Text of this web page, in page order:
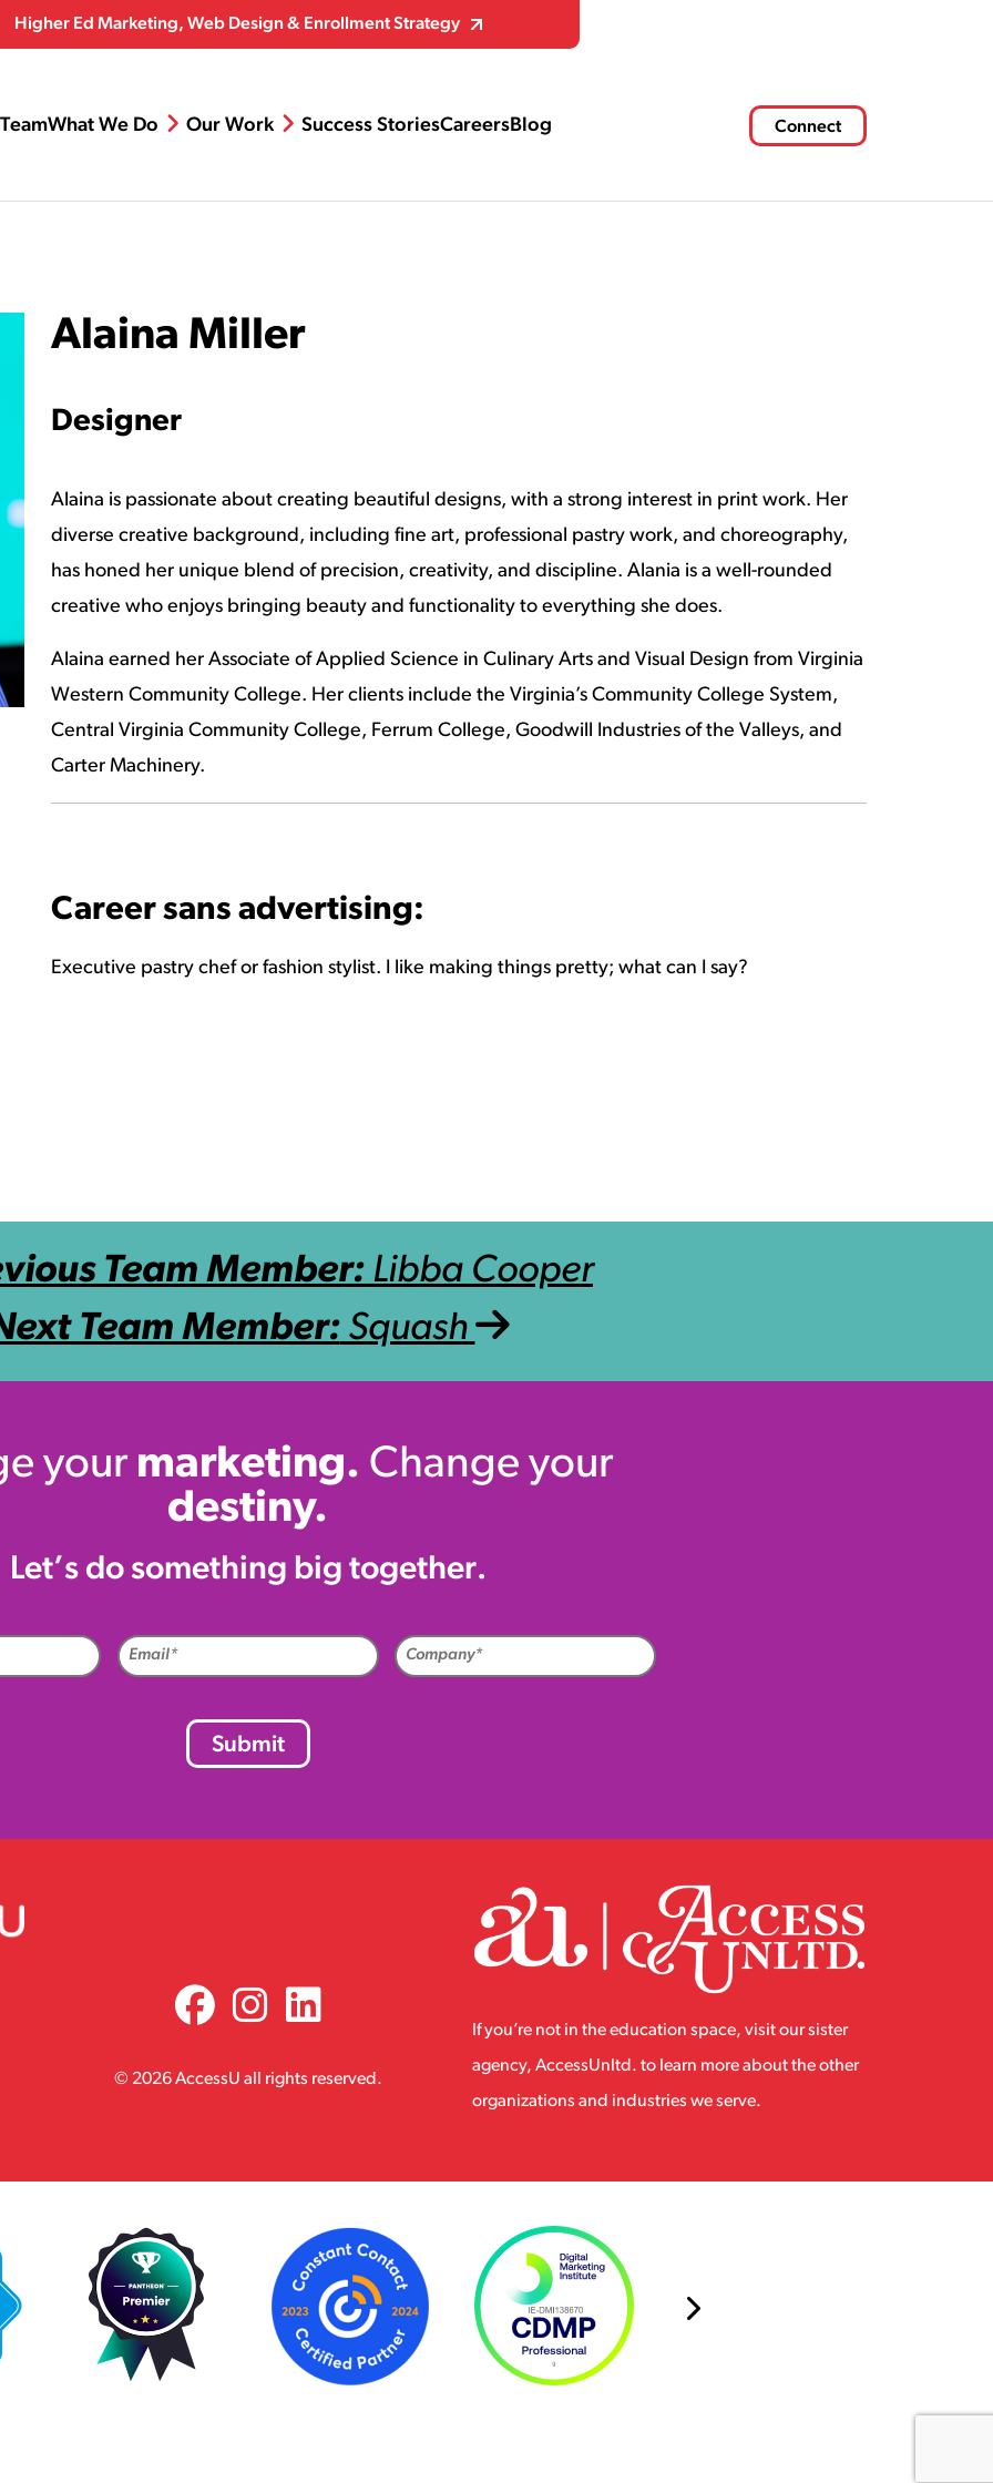
TeamWhat We Do Our Work Success StoriesCareersBlog Connect
Alaina Miller
Designer
Alaina is passionate about creating beautiful designs, with a strong interest in print work. Her
diverse creative background, including fine art, professional pastry work, and choreography,
has honed her unique blend of precision, creativity, and discipline. Alania is a well-rounded
creative who enjoys bringing beauty and functionality to everything she does.
Alaina earned her Associate of Applied Science in Culinary Arts and Visual Design from Virginia
Western Community College. Her clients include the Virginia’s Community College System,
Central Virginia Community College, Ferrum College, Goodwill Industries of the Valleys, and
Carter Machinery.
Career sans advertising:
Executive pastry chef or fashion stylist. I like making things pretty; what can I say?
Team Member: Libba Cooper
Team Member:Squash
Higher Ed Marketing, Web Design & Enrollment Strategy
your marketing. Change your
destiny.
Let’s do something big together.
(Required) (Required)
© 2026 AccessU all rights reserved.
If you’re not in the education space, visit our sister
agency, AccessUnltd. to learn more about the other
organizations and industries we serve.
Next